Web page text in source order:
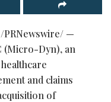
/PRNewswire/ —
(Micro-Dyn), an
and claims
of